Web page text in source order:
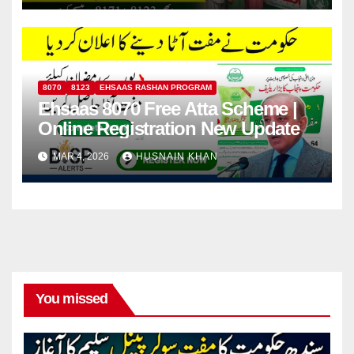
8070 8123 EHSAAS RASHAN PROGRAM
Ehsaas 8070 Free Atta Scheme |
Online Registration New Update
MAR 4, 2026 HUSNAIN KHAN
You missed